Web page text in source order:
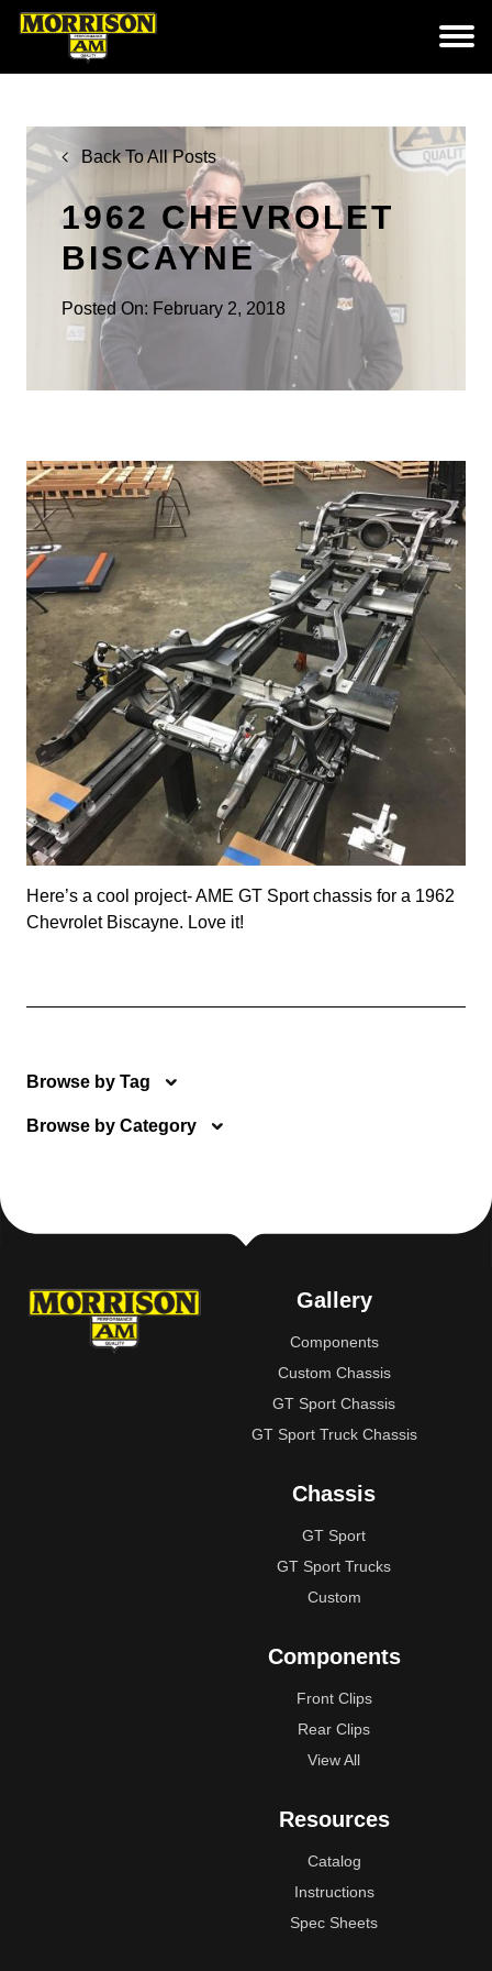
Back To All Posts
1962 CHEVROLET
BISCAYNE
Posted On: February 2, 2018
Here’s a cool project- AME GT Sport chassis for a 1962
Chevrolet Biscayne. Love it!
Browse by Tag
Browse by Category
Gallery
Components
Custom Chassis
GT Sport Chassis
GT Sport Truck Chassis
Chassis
GT Sport
GT Sport Trucks
Custom
Components
Front Clips
Rear Clips
View All
Resources
Catalog
Instructions
Spec Sheets